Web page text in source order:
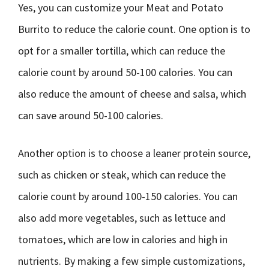
Yes, you can customize your Meat and Potato
Burrito to reduce the calorie count. One option is to
opt for a smaller tortilla, which can reduce the
calorie count by around 50-100 calories. You can
also reduce the amount of cheese and salsa, which
can save around 50-100 calories.
Another option is to choose a leaner protein source,
such as chicken or steak, which can reduce the
calorie count by around 100-150 calories. You can
also add more vegetables, such as lettuce and
tomatoes, which are low in calories and high in
nutrients. By making a few simple customizations,